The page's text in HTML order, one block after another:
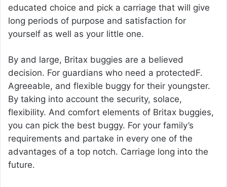
educated choice and pick a carriage that will give
long periods of purpose and satisfaction for
yourself as well as your little one.
By and large, Britax buggies are a believed
decision. For guardians who need a protectedF.
Agreeable, and flexible buggy for their youngster.
By taking into account the security, solace,
flexibility. And comfort elements of Britax buggies,
you can pick the best buggy. For your family’s
requirements and partake in every one of the
advantages of a top notch. Carriage long into the
future.